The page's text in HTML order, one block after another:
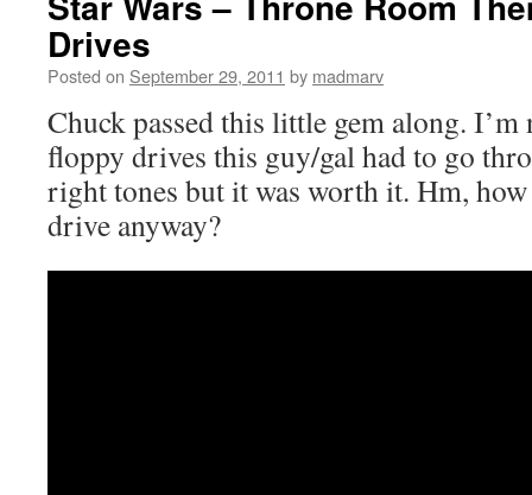
Drives
Posted on September 29, 2011 by madmarv
Chuck passed this little gem along. I’m
floppy drives this guy/gal had to go
right tones but it was worth it. Hm,
drive anyway?